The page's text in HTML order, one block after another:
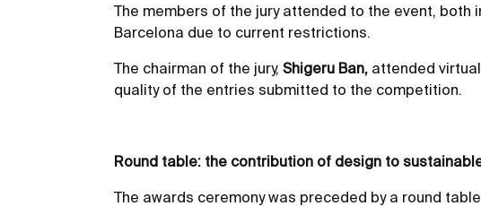
The members of the jury attended to the event, both
Barcelona due to current restrictions.
The chairman of the jury, Shigeru Ban, attended
quality of the entries submitted to the competition.
Round table: the contribution of design to
The awards ceremony was preceded by a round